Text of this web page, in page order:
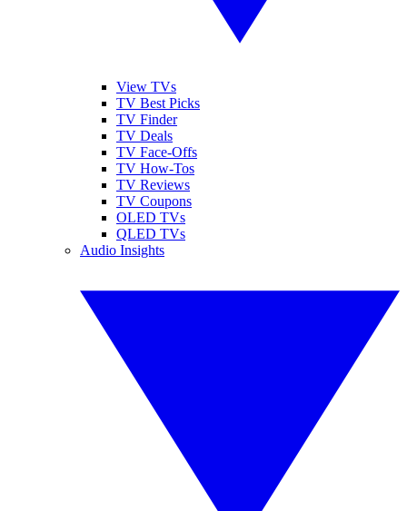
View TVs
TV Best Picks
TV Finder
TV Deals
TV Face-Offs
TV How-Tos
TV Reviews
TV Coupons
OLED TVs
QLED TVs
Audio Insights